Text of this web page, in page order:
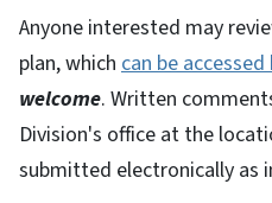
Anyone interested may
plan, which can be accessed
welcome. Written
Division's office at the
submitted electronically as